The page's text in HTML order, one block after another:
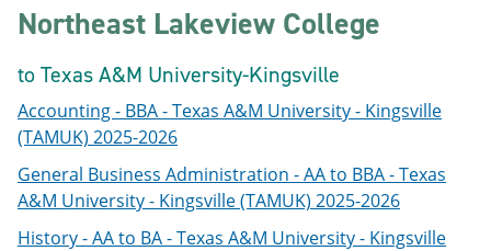
Northeast Lakeview College
to Texas A&M University-Kingsville
Accounting - BBA - Texas A&M University - Kingsville
(TAMUK) 2025-2026
General Business Administration - AA to BBA - Texas
A&M University - Kingsville (TAMUK) 2025-2026
History - AA to BA - Texas A&M University - Kingsville